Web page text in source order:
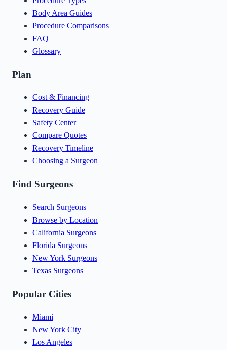
Body Area Guides
Procedure Comparisons
FAQ
Glossary
Plan
Cost & Financing
Recovery Guide
Safety Center
Compare Quotes
Recovery Timeline
Choosing a Surgeon
Find Surgeons
Search Surgeons
Browse by Location
California Surgeons
Florida Surgeons
New York Surgeons
Texas Surgeons
Popular Cities
Miami
New York City
Los Angeles